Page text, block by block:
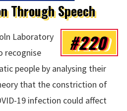
Through Speech
#220
Laboratory
recognise
people by analysing their
that the constriction of
19 infection could affect